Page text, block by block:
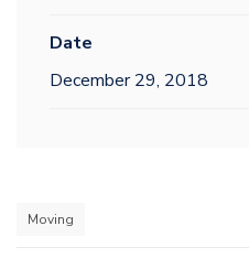
Date
December 29, 2018
Moving